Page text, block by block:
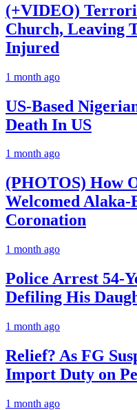
(+VIDEO)
Church, Leaving
Injured
1 month ago
US-Based
Death In US
1 month ago
(PHOTOS) How
Welcomed
Coronation
1 month ago
Police Arrest 54-
Defiling His
1 month ago
Relief? As FG
Import Duty on
1 month ago